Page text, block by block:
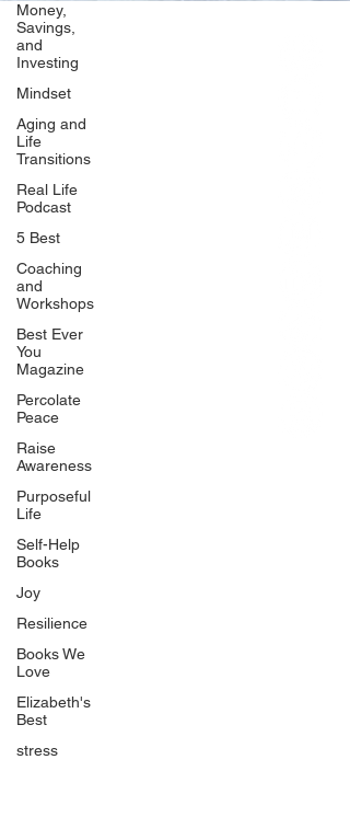
Money,
Savings,
and
Investing
Mindset
Aging and
Life
Transitions
Real Life
Podcast
5 Best
Coaching
and
Workshops
Best Ever
You
Magazine
Percolate
Peace
Raise
Awareness
Purposeful
Life
Self-Help
Books
Joy
Resilience
Books We
Love
Elizabeth's
Best
stress
Our Network
PercolatePeace.com
ElizabethGuarino.com
FoodAllergyZone.com
BlueberryandJam.com
Our Books
The Peace Guidebook
The Change Guidebook
The Success Guidebook
Percolate
Uplifting
Food Allergy Series
Children's Books
Quicklinks
Start Here
Event Registration
All Articles